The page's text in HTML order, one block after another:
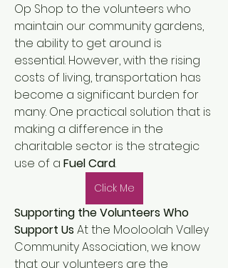
Op Shop to the volunteers who
maintain our community gardens,
the ability to get around is
essential. However, with the rising
costs of living, transportation has
become a significant burden for
many. One practical solution that is
making a difference in the
charitable sector is the strategic
use of a Fuel Card.
Click Me
Supporting the Volunteers Who
Support Us At the Mooloolah Valley
Community Association, we know
that our volunteers are the